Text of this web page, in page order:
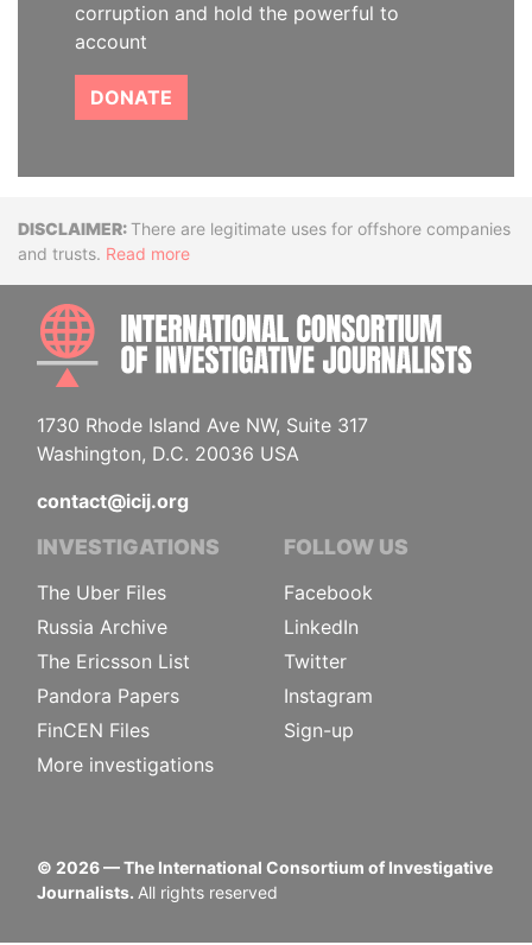
corruption and hold the powerful to
account
DONATE
DisclaimerThere are legitimate uses for offshore companies
and trusts. Read more
1730 Rhode Island Ave NW, Suite 317
Washington, D.C. 20036 USA
contact@icij.org
INVESTIGATIONS
The Uber Files
Russia Archive
The Ericsson List
Pandora Papers
FinCEN Files
More investigations
FOLLOW US
Facebook
LinkedIn
Twitter
Instagram
Sign-up
© 2026— The International Consortium of Investigative
Journalists. All rights reserved